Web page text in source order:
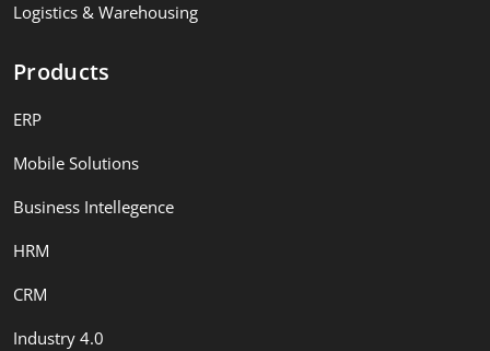
Logistics & Warehousing
Products
ERP
Mobile Solutions
Business Intellegence
HRM
CRM
Industry 4.0